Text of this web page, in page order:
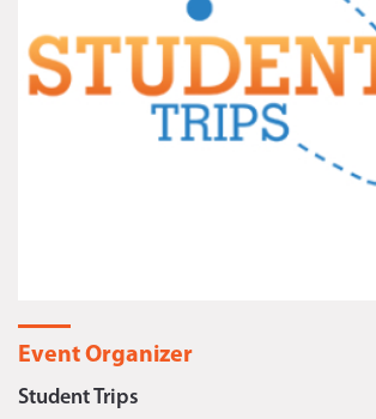
Event Organizer
Student Trips